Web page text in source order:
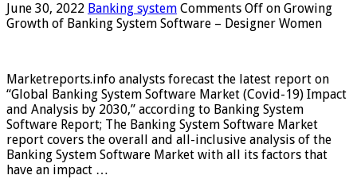
June 30, 2022 Banking system Comments Off on Growing
Growth of Banking System Software – Designer Women
Marketreports.info analysts forecast the latest report on
“Global Banking System Software Market (Covid-19) Impact
and Analysis by 2030,” according to Banking System
Software Report; The Banking System Software Market
report covers the overall and all-inclusive analysis of the
Banking System Software Market with all its factors that
have an impact …